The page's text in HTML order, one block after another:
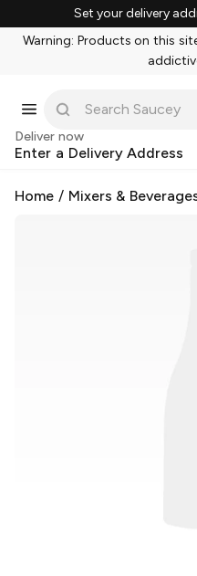
Set your delivery
Warning: Products on this
Deliver now
Enter a Delivery Address
Home / Mixers &